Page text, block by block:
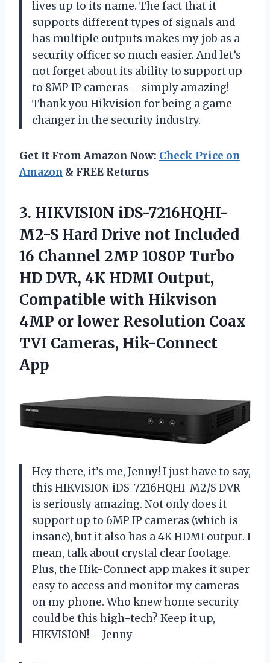
lives up to its name. The fact that it
supports different types of signals and
has multiple outputs makes my job as a
security officer so much easier. And let’s
not forget about its ability to support up
to 8MP IP cameras – simply amazing!
Thank you Hikvision for being a game
changer in the security industry.
Get It From Amazon Now: Check Price on
Amazon & FREE Returns
3. HIKVISI0N iDS-7216HQHI-
M2-S Hard Drive not Included
16 Channel 2MP 1080P Turbo
HD DVR, 4K HDMI Output,
Compatible with Hikvison
4MP or lower Resolution Coax
TVI Cameras, Hik-Connect
App
Hey there, it’s me, Jenny! I just have to say,
this HIKVISION iDS-7216HQHI-M2/S DVR
is seriously amazing. Not only does it
support up to 6MP IP cameras (which is
insane), but it also has a 4K HDMI output. I
mean, talk about crystal clear footage.
Plus, the Hik-Connect app makes it super
easy to access and monitor my cameras
on my phone. Who knew home security
could be this high-tech? Keep it up,
HIKVISION! —Jenny